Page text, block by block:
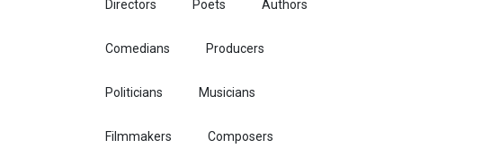
Directors Poets Authors
Comedians Producers
Politicians Musicians
Filmmakers Composers